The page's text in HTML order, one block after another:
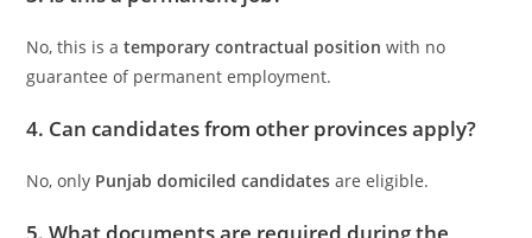
No, this is atemporary contractual position with no
guarantee of permanent employment.
4. Can candidates from other provinces apply?
No, only Punjab domiciled candidates are eligible.
5. What documents are required during the